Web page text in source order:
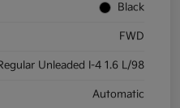
Black
FWD
Unleaded I-4 1.6 L/98
Automatic